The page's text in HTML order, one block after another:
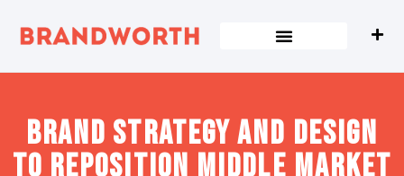
Brand strategy and design
to Reposition Middle Market